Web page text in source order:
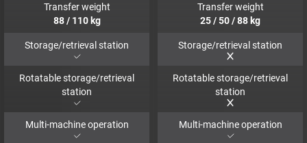
Transfer weight
88 / 110 kg
Storage/retrieval station
Rotatable storage/retrieval
station
Multi-machine operation
Transfer weight
25/50/88 kg
Storage/retrieval station
Rotatable storage/retrieval
station
Multi-machine operation